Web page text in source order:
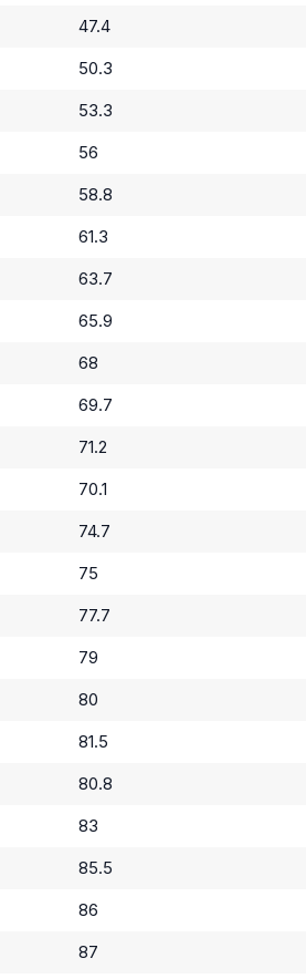
47.4
50.3
53.3
56
58.8
61.3
63.7
65.9
68
69.7
71.2
70.1
74.7
75
77.7
79
80
81.5
80.8
83
85.5
86
87